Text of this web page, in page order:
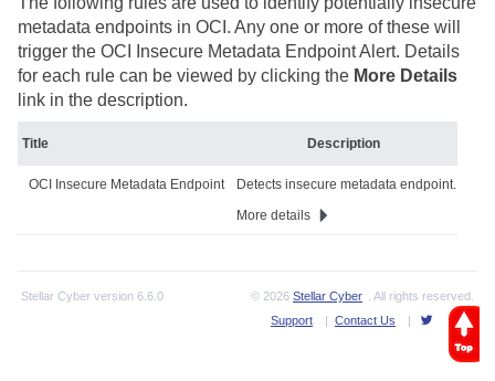
metadata endpoints in OCI. Any one or more of these will
trigger the OCI Insecure Metadata Endpoint Alert. Details
for each rule can be viewed by clicking the More Details
link in the description.
Title Description
OCI Insecure Metadata Endpoint
Detects insecure metadata endpoint.
More details
Stellar Cyber version 6.6.0 © 2026 Stellar Cyber
. All rights reserved.
Support
| Contact Us |